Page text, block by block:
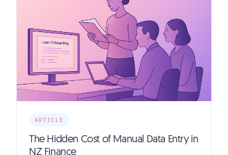
ARTICLE
The Hidden Cost of Manual Data Entry in
NZ Finance